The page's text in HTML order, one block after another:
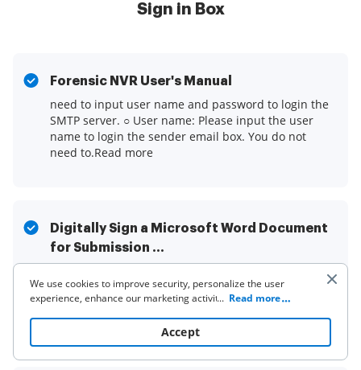
Sign in Box
Forensic NVR User's Manual
need to input user name and password to login the
SMTP server. ○ User name: Please input the user
name to login the sender email box. You do not
need to.Read more
Digitally Sign a Microsoft Word Document
for Submission ...
signatures and will walk you through the various
options and the specific steps for digitally signing a
document ...Read more
We use cookies to improve security, personalize the user
experience, enhance our marketing activities (including
to read our Cookie Policy. By clicking
“Accept“ you agree to the use of cookies.
... Read more
Accept